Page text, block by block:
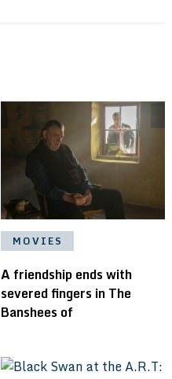
MOVIES
A friendship ends with
severed fingers in The
Banshees of